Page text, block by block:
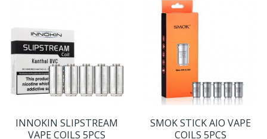
INNOKIN SLIPSTREAM
VAPE COILS 5PCS
SMOK STICK AIO VAPE
COILS 5PCS